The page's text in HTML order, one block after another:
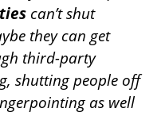
can’t shut
they can get
third-party
shutting people off
as well